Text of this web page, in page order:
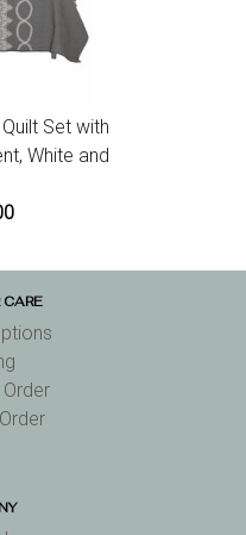
Set with
White and
CARE